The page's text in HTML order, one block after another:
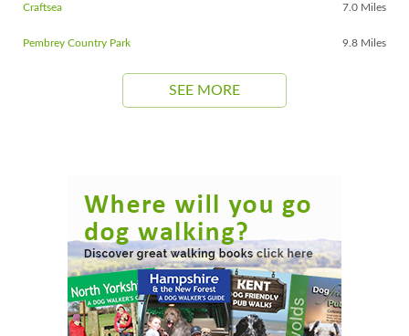
Craftsea 7.0 Miles
Pembrey Country Park 9.8 Miles
SEE MORE